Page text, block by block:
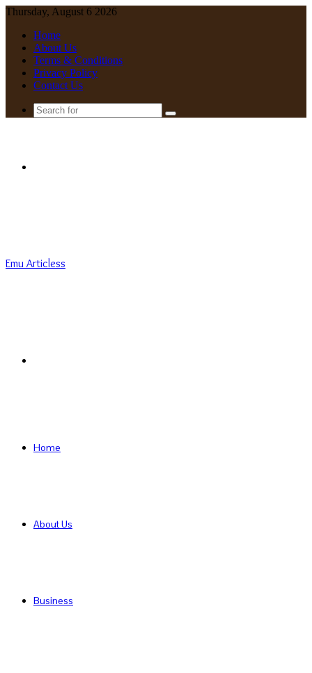
Thursday, August 6 2026
Home
About Us
Terms & Conditions
Privacy Policy
Contact Us
Search
Emu Articless
Home
About Us
Business